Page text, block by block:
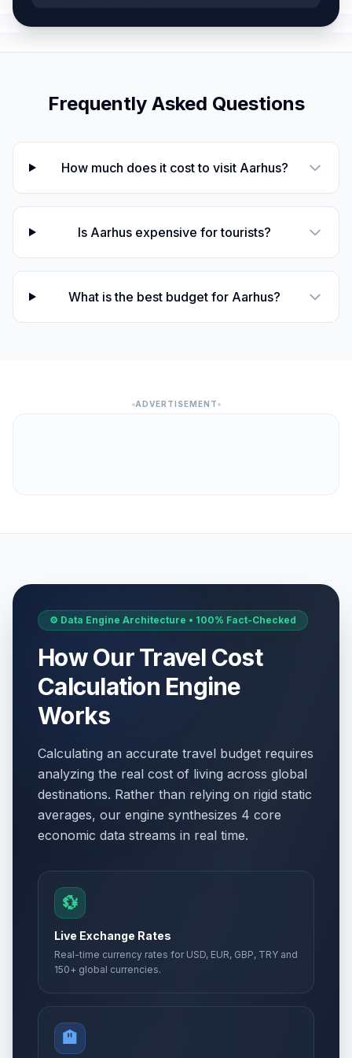
Frequently Asked Questions
How much does it cost to visit Aarhus?
Is Aarhus expensive for tourists?
What is the best budget for Aarhus?
ADVERTISEMENT
⚙️ Data Engine Architecture • 100% Fact-Checked
How Our Travel Cost
Calculation Engine
Works
Calculating an accurate travel budget requires
analyzing the real cost of living across global
destinations. Rather than relying on rigid static
averages, our engine synthesizes 4 core
economic data streams in real time.
💱
Live Exchange Rates
Real-time currency rates for USD, EUR, GBP, TRY and
150+ global currencies.
🏨